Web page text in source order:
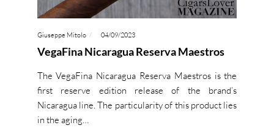
Giuseppe Mitolo 04/09/2023
VegaFina Nicaragua Reserva Maestros
The VegaFina Nicaragua Reserva Maestros is the
first reserve edition release of the brand’s
Nicaragua line. The particularity of this product lies
in the aging…